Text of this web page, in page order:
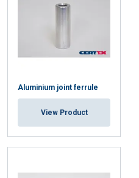
Aluminium joint ferrule
View Product